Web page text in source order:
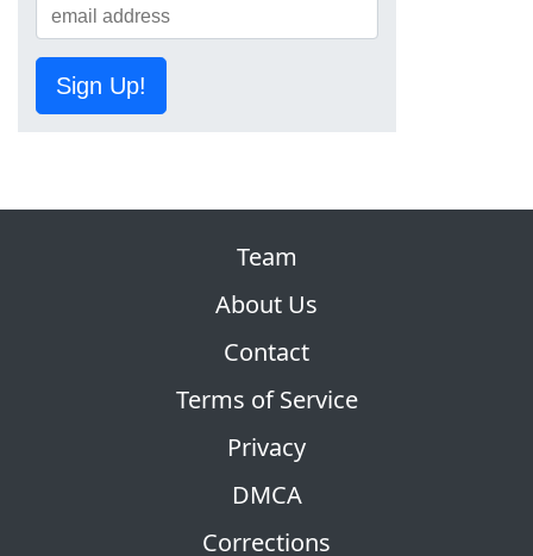
Sign Up!
Team
About Us
Contact
Terms of Service
Privacy
DMCA
Corrections